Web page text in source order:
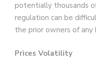
potentially thousands
regulation can be
the prior owners of any
Prices Volatility